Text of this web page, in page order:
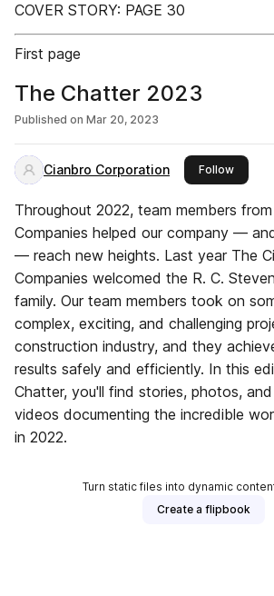
COVER STORY: PAGE 30
First page
The Chatter 2023
Published on Mar 20, 2023
Cianbro Corporation Followthis
Throughout 2022, team members
Companies helped our company —
— reach new heights. Last year The
Companies welcomed the R. C.
family. Our team members took on
complex, exciting, and challenging
construction industry, and they
results safely and efficiently. In this
Chatter, you'll find stories, photos,
videos documenting the incredible
in 2022.
Turn static files into dynamic
Create a flipbook